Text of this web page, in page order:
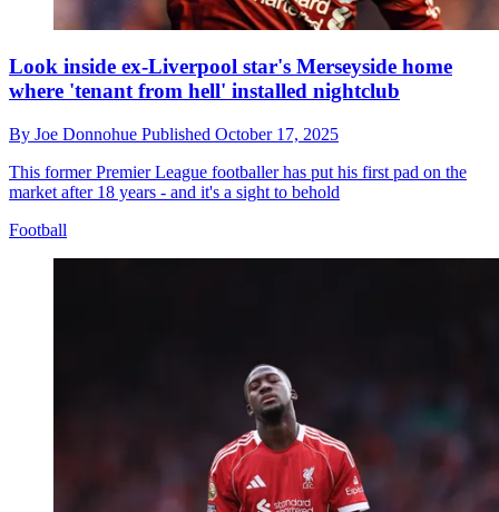
Look inside ex-Liverpool star's Merseyside home
where 'tenant from hell' installed nightclub
By Joe Donnohue Published October 17, 2025
This former Premier League footballer has put his first pad on the
market after 18 years - and it's a sight to behold
Football